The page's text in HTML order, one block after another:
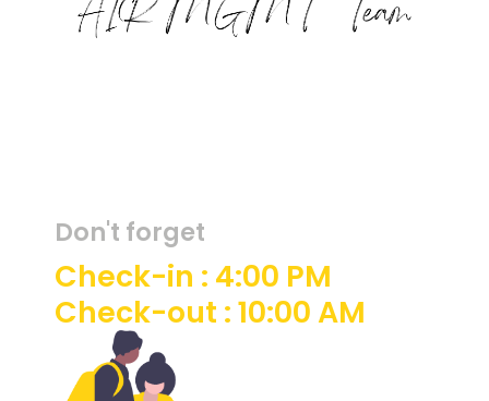
Don't forget
Check-in : 4:00 PM
Check-out : 10:00 AM